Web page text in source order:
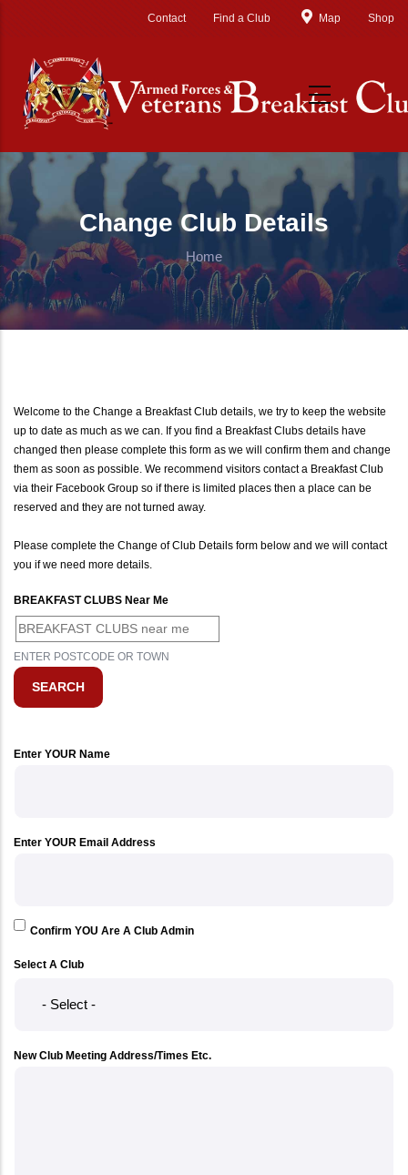
Contact Find a Club Map Shop
Change Club Details
Home
Welcome to the Change a Breakfast Club details, we try to keep the website
up to date as much as we can. If you find a Breakfast Clubs details have
changed then please complete this form as we will confirm them and change
them as soon as possible. We recommend visitors contact a Breakfast Club
via their Facebook Group so if there is limited places then a place can be
reserved and they are not turned away.
Please complete the Change of Club Details form below and we will contact
you if we need more details.
BREAKFAST CLUBS Near Me
ENTER POSTCODE OR TOWN
Enter YOUR Name
Enter YOUR Email Address
Confirm YOU Are A Club Admin
Select A Club
New Club Meeting Address/Times Etc.